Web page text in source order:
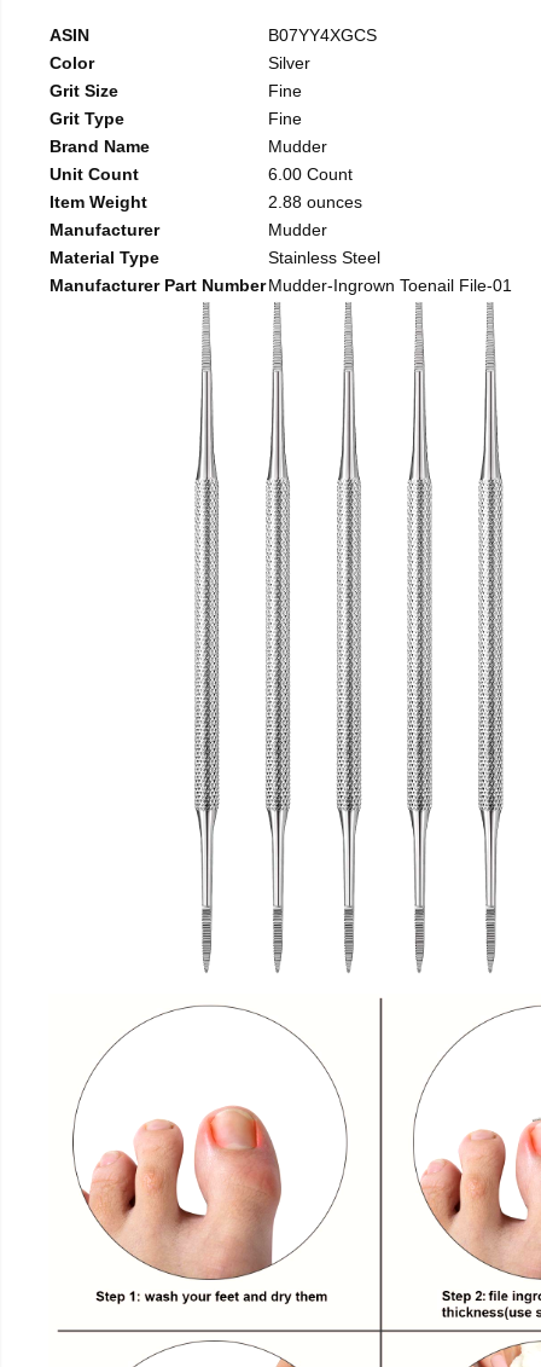
ASIN
B07YY4XGCS
Color
Silver
Grit Size
Fine
Grit Type
Fine
Brand Name
Mudder
Unit Count
6.00 Count
Item Weight
2.88 ounces
Manufacturer
Mudder
Material Type
Stainless Steel
Manufacturer Part NumberMudder-Ingrown Toenail File-01